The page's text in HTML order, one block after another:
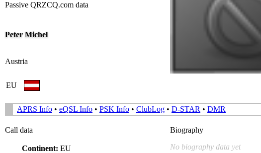
Passive QRZCQ.com data
Peter Michel
Austria
EU
APRS Info • eQSL Info • PSK Info • ClubLog • D-STAR • DMR
Call data
Continent: EU
Biography
No biography data yet